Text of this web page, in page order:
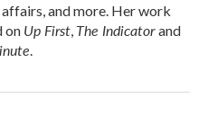
and more. Her work
on Up First The Indicatorand